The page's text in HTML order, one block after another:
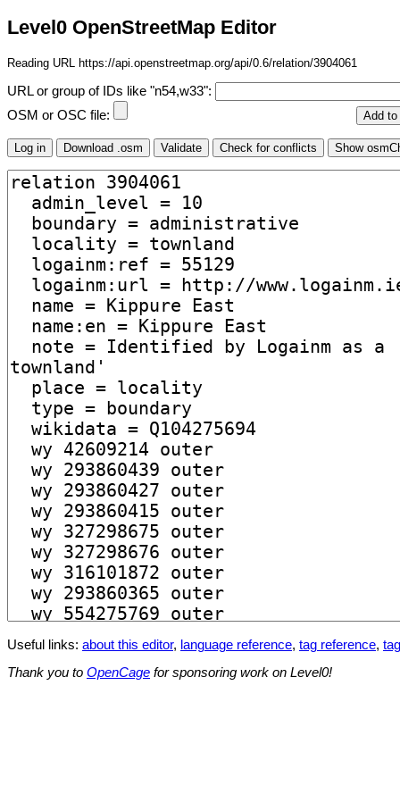
Level0 OpenStreetMap Editor
Reading URL https://api.openstreetmap.org/api/0.6/relation/3904061
URL or group of IDs like "n54,w33":
OSM or OSC file:
Useful links: about this editor, language reference, tag reference,
Thank you to OpenCage for sponsoring work on Level0!